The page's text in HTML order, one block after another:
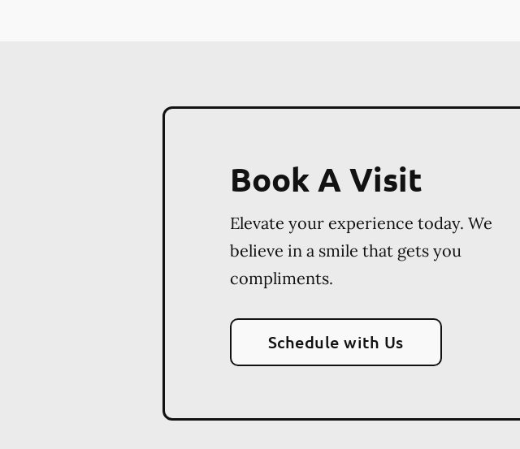
Book A Visit
Elevate your experience today. We
believe in a smile that gets you
compliments.
Schedule with Us